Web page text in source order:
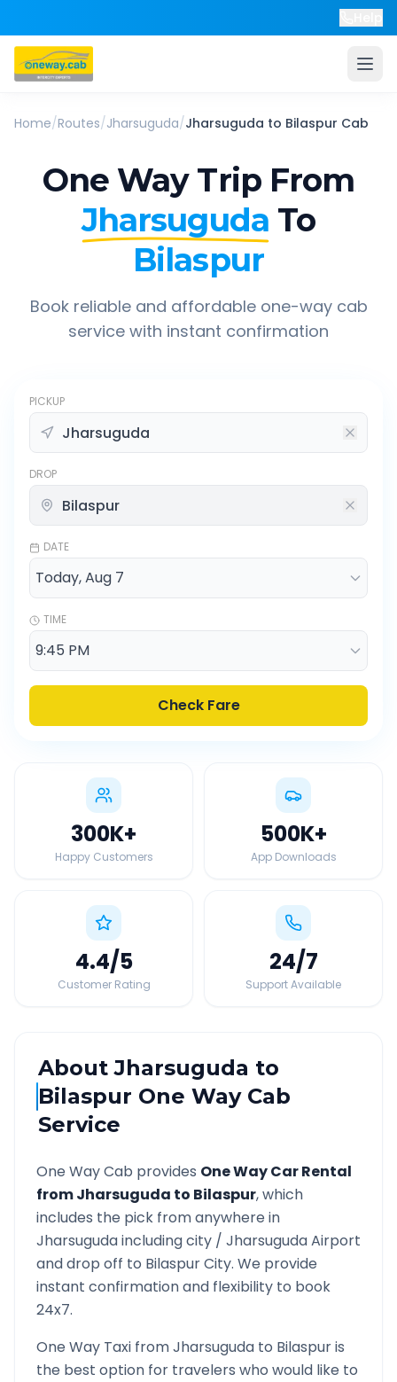
Home/Routes/Jharsuguda/Jharsuguda to Bilaspur Cab
One Way Trip From
Jharsuguda To
Bilaspur
Book reliable and affordable one-way cab
service with instant confirmation
PICKUP
DROP
DATE
TIME
Check Fare
300K+
Happy Customers
500K+
App Downloads
4.4/5
Customer Rating
24/7
Support Available
AboutJharsuguda to
Bilaspur One Way Cab
Service
One Way Cab provides One Way Car Rental
fromJharsuguda to Bilaspur, which
includes the pick from anywhere in
Jharsugudaincluding city / JharsugudaAirport
and drop off to BilaspurCity. We provide
instant confirmation and flexibility to book
24x7.
One Way Taxi fromJharsuguda to Bilaspuris
the best option for travelers who would like to